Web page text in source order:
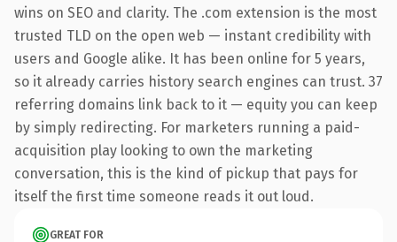
wins on SEO and clarity. The .com extension is the most
trusted TLD on the open web — instant credibility with
users and Google alike. It has been online for 5 years,
so it already carries history search engines can trust. 37
referring domains link back to it — equity you can keep
by simply redirecting. For marketers running a paid-
acquisition play looking to own the marketing
conversation, this is the kind of pickup that pays for
itself the first time someone reads it out loud.
GREAT FOR